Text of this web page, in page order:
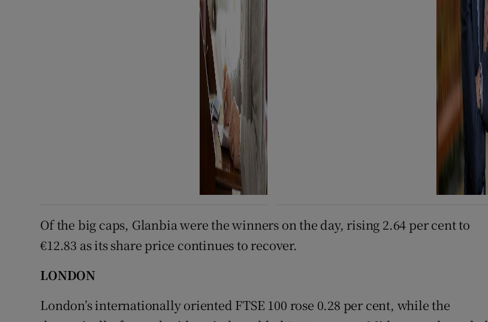
Of the big caps, Glanbia were the winners on the day, rising 2.64 per cent to
€12.83 as its share price continues to recover.
LONDON
London’s internationally oriented FTSE 100 rose 0.28 per cent, while the